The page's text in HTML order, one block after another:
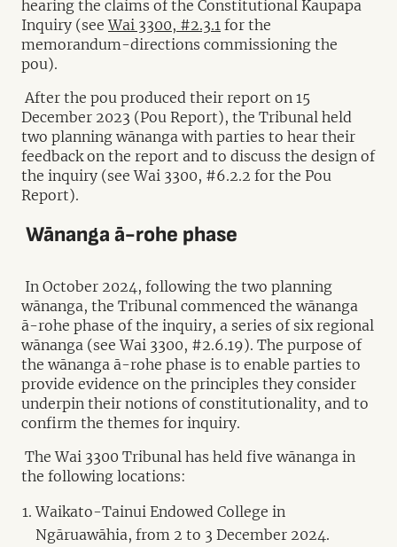
hearing the claims of the Constitutional Kaupapa
Inquiry (seeWai 3300, #2.3.1 for the
memorandum-directions commissioning the
pou).
After the pou produced their report on 15
December 2023 (Pou Report), the Tribunal held
two planning wānanga with parties to hear their
feedback on the report and to discuss the design of
the inquiry (see Wai 3300, #6.2.2 for the Pou
Report).
Wānanga ā-rohe phase
In October 2024, following the two planning
wānanga, the Tribunal commenced the wānanga
ā-rohe phase of the inquiry, a series of six regional
wānanga (see Wai 3300, #2.6.19). The purpose of
the wānanga ā-rohe phase is to enable parties to
provide evidence on the principles they consider
underpin their notions of constitutionality, and to
confirm the themes for inquiry.
The Wai 3300 Tribunal has held five wānanga in
the following locations:
Waikato-Tainui Endowed College in
Ngāruawāhia, from 2 to 3 December 2024.